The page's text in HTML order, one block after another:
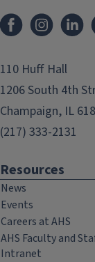
Facebook
110 Huff Hall
1206 South 4th
Champaign, IL
(217) 333-2131
Resources
News
Events
Careers at AHS
AHS Faculty and
Intranet